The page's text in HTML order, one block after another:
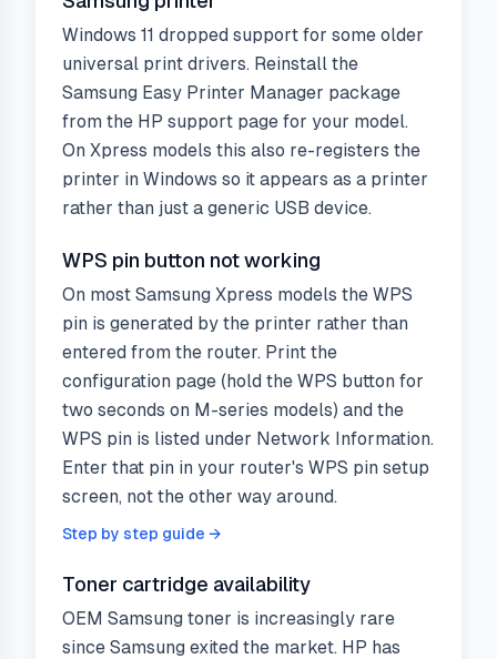
Windows 11 dropped support for some older
universal print drivers. Reinstall the
Samsung Easy Printer Manager package
from the HP support page for your model.
On Xpress models this also re-registers the
printer in Windows so it appears as a printer
rather than just a generic USB device.
WPS pin button not working
On most Samsung Xpress models the WPS
pin is generated by the printer rather than
entered from the router. Print the
configuration page (hold the WPS button for
two seconds on M-series models) and the
WPS pin is listed under Network Information.
Enter that pin in your router's WPS pin setup
screen, not the other way around.
Step by step guide →
Toner cartridge availability
OEM Samsung toner is increasingly rare
since Samsung exited the market. HP has